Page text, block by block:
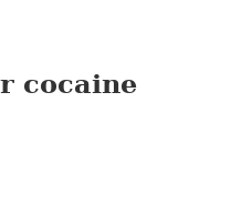
cocaine